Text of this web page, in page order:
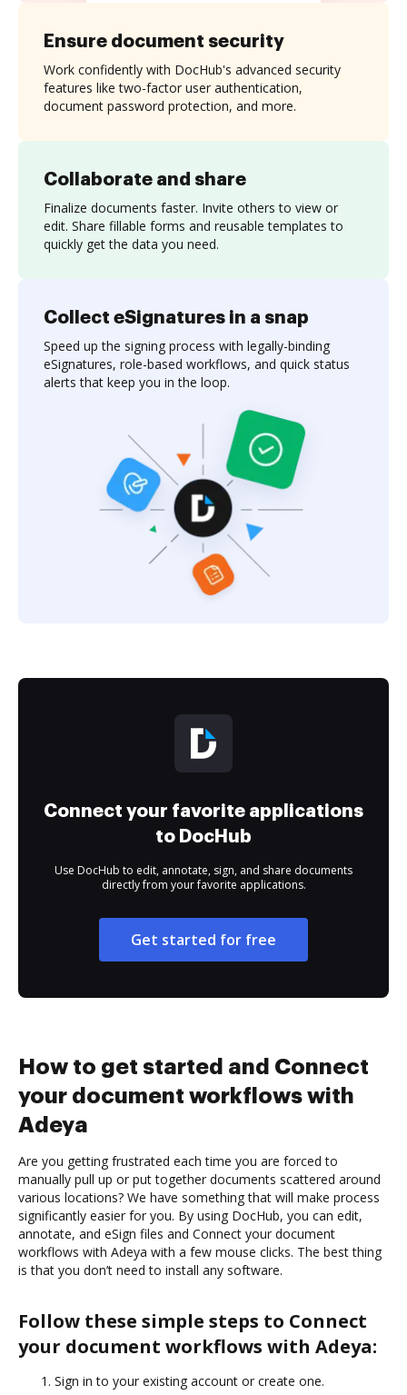
Collaborate and share
Finalize documents faster. Invite others to view or
edit. Share fillable forms and reusable templates to
quickly get the data you need.
Ensure document security
Work confidently with DocHub's advanced security
features like two-factor user authentication,
document password protection, and more.
Collect eSignatures in a snap
Speed up the signing process with legally-binding
eSignatures, role-based workflows, and quick status
alerts that keep you in the loop.
Connect your favorite applications
to DocHub
Use DocHub to edit, annotate, sign, and share documents
directly from your favorite applications.
Get started for free
How to get started and Connect
your document workflows with
Adeya
Are you getting frustrated each time you are forced to
manually pull up or put together documents scattered around
various locations? We have something that will make process
significantly easier for you. By using DocHub, you can edit,
annotate, and eSign files and Connect your document
workflows with Adeya with a few mouse clicks. The best thing
is that you don’t need to install any software.
Follow these simple steps to Connect
your document workflows with Adeya:
Sign in to your existing account or create one.